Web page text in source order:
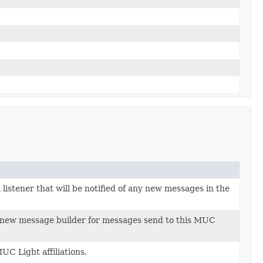
listener that will be notified of any new messages in the
message builder for messages send to this MUC
Light affiliations.